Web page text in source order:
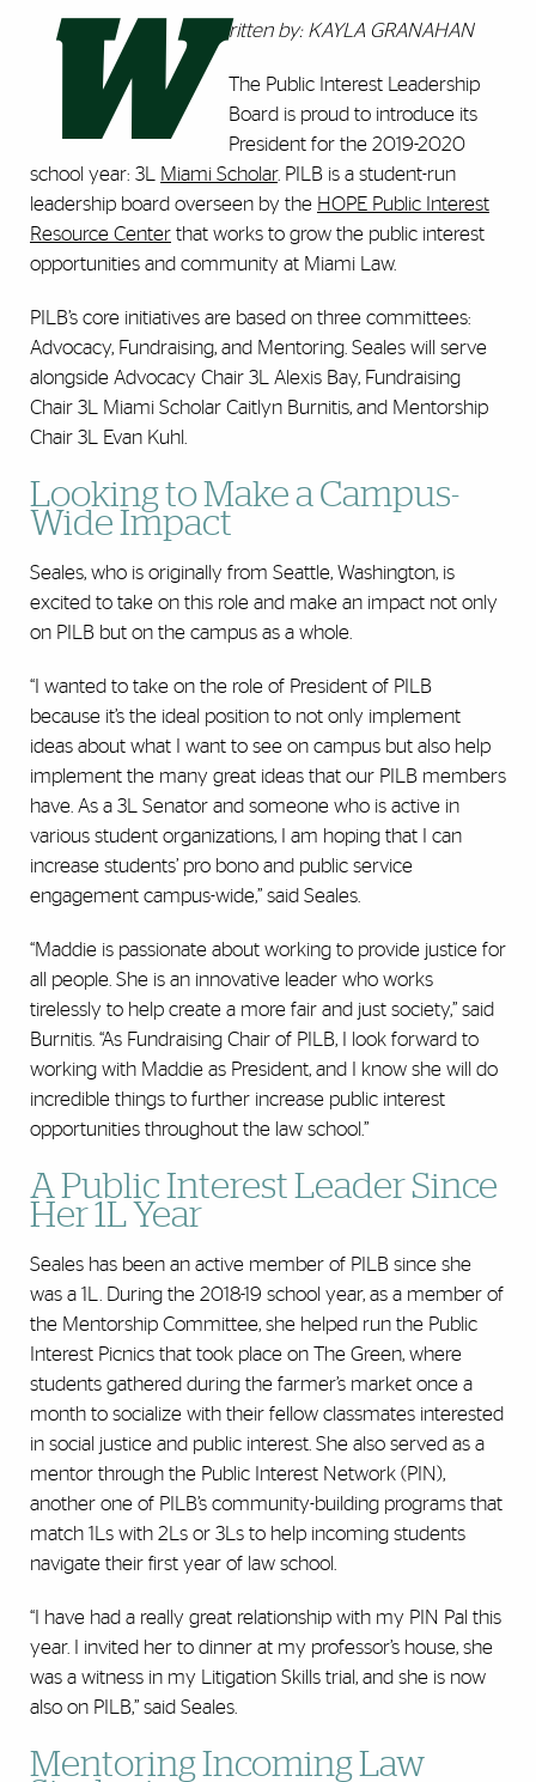
W ritten by: KAYLA GRANAHAN
The Public Interest Leadership
Board is proud to introduce its
President for the 2019-2020
school year: 3L
Miami Scholar. PILB is a student-run
leadership board overseen by the HOPE Public Interest
Resource Center that works to grow the public interest
opportunities and community at Miami Law.
PILB’s core initiatives are based on three committees:
Advocacy, Fundraising, and Mentoring. Seales will serve
alongside Advocacy Chair 3L Alexis Bay, Fundraising
Chair 3L Miami Scholar Caitlyn Burnitis, and Mentorship
Chair 3L Evan Kuhl.
Looking to Make a Campus-
Wide Impact
Seales, who is originally from Seattle, Washington, is
excited to take on this role and make an impact not only
on PILB but on the campus as a whole.
“I wanted to take on the role of President of PILB
because it’s the ideal position to not only implement
ideas about what I want to see on campus but also help
implement the many great ideas that our PILB members
have. As a 3L Senator and someone who is active in
various student organizations, I am hoping that I can
increase students’ pro bono and public service
engagement campus-wide,” said Seales.
“Maddie is passionate about working to provide justice for
all people. She is an innovative leader who works
tirelessly to help create a more fair and just society,” said
Burnitis. “As Fundraising Chair of PILB, I look forward to
working with Maddie as President, and I know she will do
incredible things to further increase public interest
opportunities throughout the law school.”
A Public Interest Leader Since
Her 1L Year
Seales has been an active member of PILB since she
was a 1L. During the 2018-19 school year, as a member of
the Mentorship Committee, she helped run the Public
Interest Picnics that took place on The Green, where
students gathered during the farmer’s market once a
month to socialize with their fellow classmates interested
in social justice and public interest. She also served as a
mentor through the Public Interest Network (PIN),
another one of PILB’s community-building programs that
match 1Ls with 2Ls or 3Ls to help incoming students
navigate their first year of law school.
“I have had a really great relationship with my PIN Pal this
year. I invited her to dinner at my professor’s house, she
was a witness in my Litigation Skills trial, and she is now
also on PILB,” said Seales.
Mentoring Incoming Law